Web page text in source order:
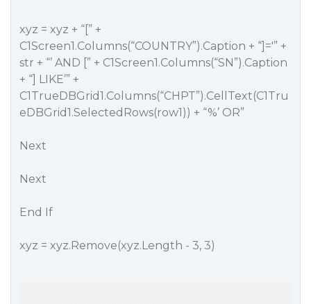
xyz = xyz + “[” +
C1Screen1.Columns(“COUNTRY”).Caption + “]='” +
str + “’ AND [” + C1Screen1.Columns(“SN”).Caption
+ “] LIKE’” +
C1TrueDBGrid1.Columns(“CHPT”).CellText(C1Tru
eDBGrid1.SelectedRows(row1)) + “%’ OR”
Next
Next
End If
xyz = xyz.Remove(xyz.Length - 3, 3)